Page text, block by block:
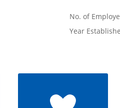
No. of
Year